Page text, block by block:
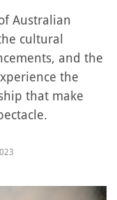
Australian
cultural
and the
the
that make